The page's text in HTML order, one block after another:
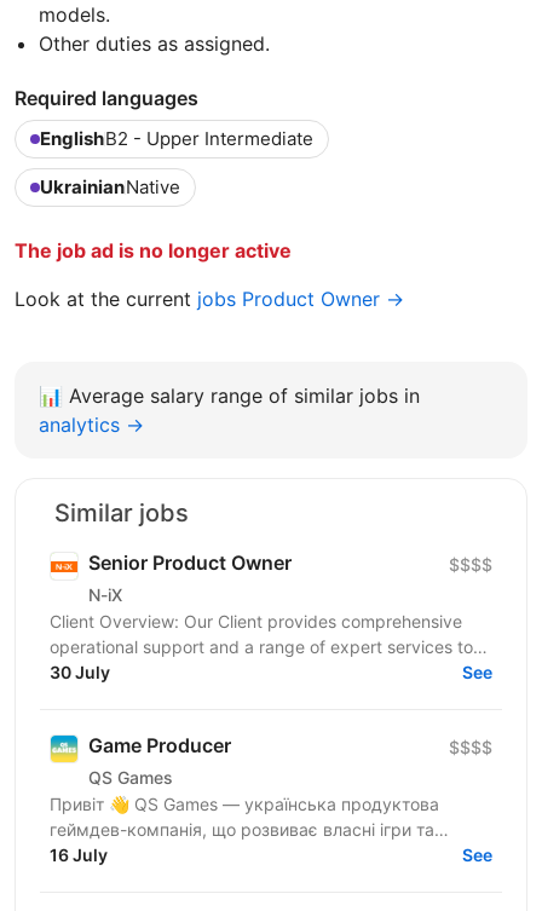
models.
Other duties as assigned.
Required languages
EnglishB2 - Upper Intermediate
UkrainianNative
The job ad is no longer active
Look at the current jobs Product Owner →
📊 Average salary range of similar jobs in
analytics →
Similar jobs
Senior Product Owner
N-iX
$$$$
Client Overview: Our Client provides comprehensive
operational support and a range of expert services to
the world’s leading insurers, brokers, fleet...
30 July See
Game Producer
QS Games
$$$$
Привіт 👋 QS Games — українська продуктова
геймдев-компанія, що розвиває власні ігри та
рухається у бік європейської паблішерської
16 July See